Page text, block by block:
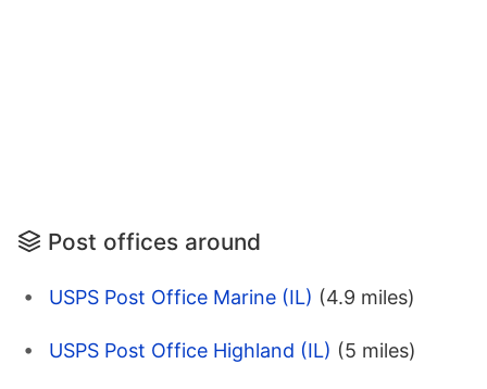
Post offices around
USPS Post Office Marine (IL) (4.9 miles)
USPS Post Office Highland (IL) (5 miles)